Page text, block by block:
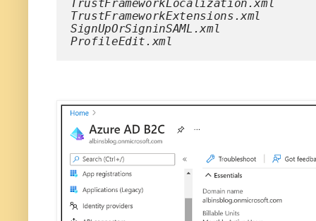
TrustFrameworkLocalization.xml
TrustFrameworkExtensions.xml
SignUpOrSigninSAML.xml
ProfileEdit.xml